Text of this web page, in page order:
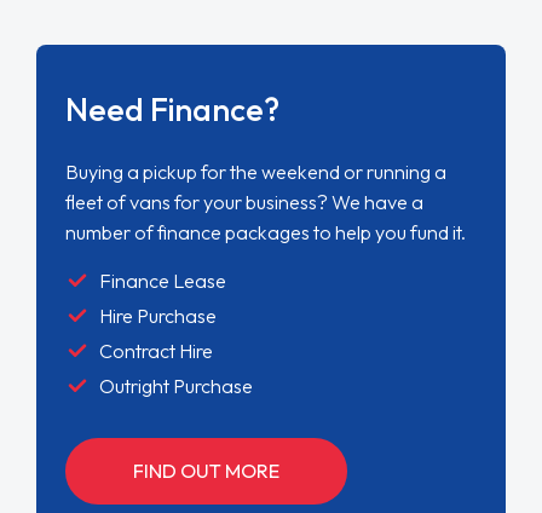
Need Finance?
Buying a pickup for the weekend or running a
fleet of vans for your business? We have a
number of finance packages to help you fund it.
Finance Lease
Hire Purchase
Contract Hire
Outright Purchase
FIND OUT MORE